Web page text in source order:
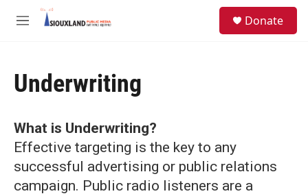
Skip to main content
M
Donate
Underwriting
What is Underwriting?
Effective targeting is the key to any
successful advertising or public relations
campaign. Public radio listeners are a